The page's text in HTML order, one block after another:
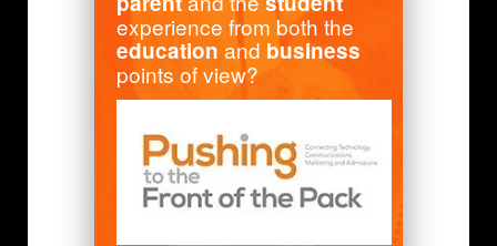
experience from both the
education and business
points of view?